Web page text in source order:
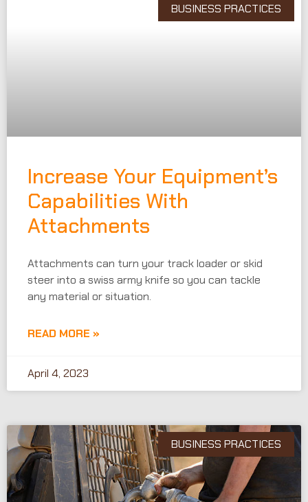
BUSINESS PRACTICES
Increase Your Equipment’s
Capabilities With
Attachments
Attachments can turn your track loader or skid
steer into a swiss army knife so you can tackle
any material or situation.
READ MORE »
April 4, 2023
BUSINESS PRACTICES